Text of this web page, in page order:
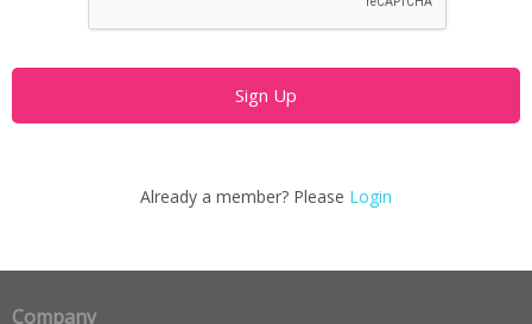
Already a member? Please Login
Company